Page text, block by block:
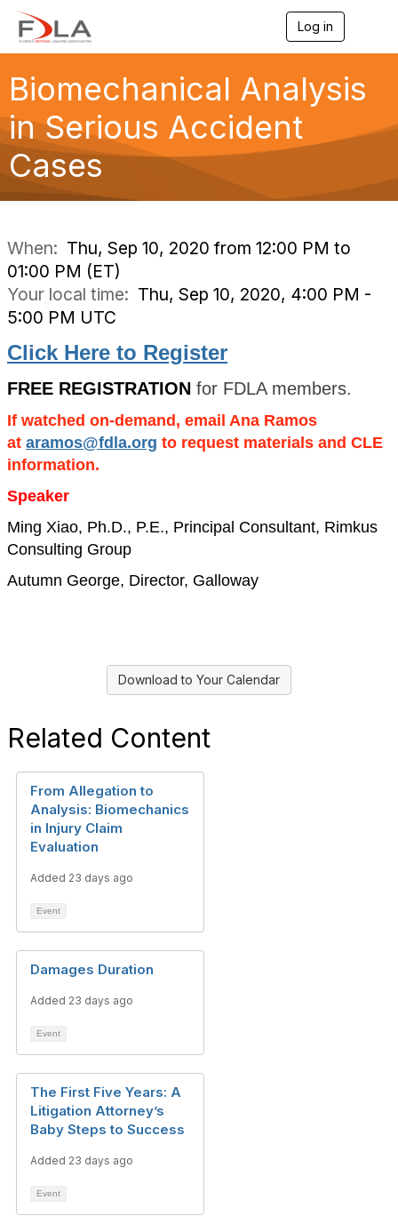
Log in
g
a
Biomechanical Analysis
in Serious Accident
Cases
When: Thu, Sep 10, 2020 from 12:00 PM to
01:00 PM (ET)
Your local time: Thu, Sep 10, 2020, 4:00 PM -
5:00 PM UTC
Click Here to Register
FREE REGISTRATION for FDLA members.
If watched on-demand, email Ana Ramos
at aramos@fdla.org to request materials and CLE
information.
Speaker
Ming Xiao, Ph.D., P.E., Principal Consultant, Rimkus
Consulting Group
Autumn George, Director, Galloway
Download to Your Calendar
Related Content
From Allegation to
Analysis: Biomechanics
in Injury Claim
Evaluation
Added 23 days ago
Event
Damages Duration
Added 23 days ago
Event
The First Five Years: A
Litigation Attorney’s
Baby Steps to Success
Added 23 days ago
Event